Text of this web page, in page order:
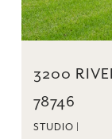
3200
78746
STUDIO |